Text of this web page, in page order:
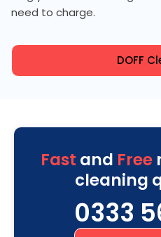
need to charge.
DOFF
Fast and Free
cleaning
0333